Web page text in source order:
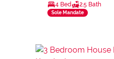
4 Bed 2.5 Bath
Sole Mandate